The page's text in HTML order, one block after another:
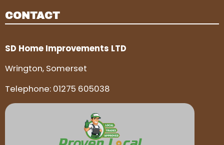
CONTACT
SD Home Improvements LTD
Wrington, Somerset
Telephone: 01275 605038